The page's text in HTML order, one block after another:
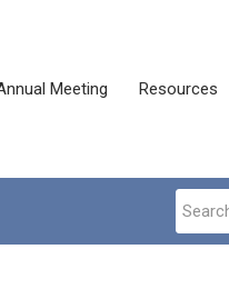
Meeting Resources